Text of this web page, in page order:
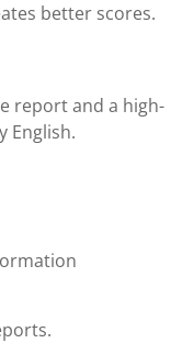
better scores.
report and a high-
English.